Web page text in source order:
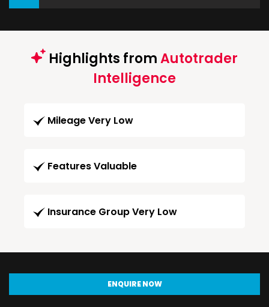
Highlights fromAutotrader
Intelligence
Mileage Very Low
Features Valuable
Insurance Group Very Low
ENQUIRE NOW